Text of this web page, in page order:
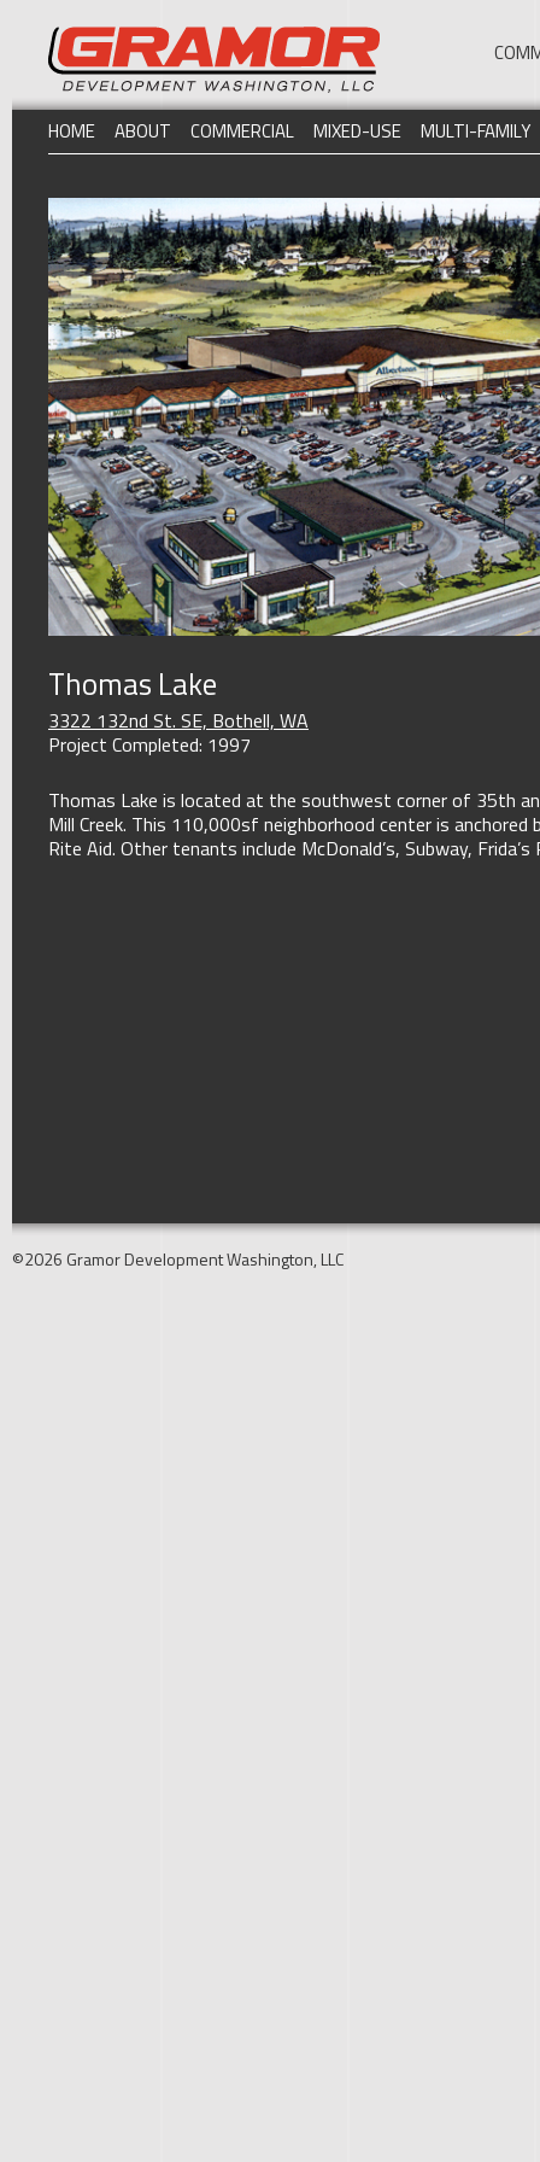
HOME ABOUT COMMERCIAL MIXED-USE MULTI-FAMILY
Thomas Lake
3322 132nd St. SE, Bothell, WA
Project Completed: 1997
Thomas Lake is located at the southwest corner of 35th
Mill Creek. This 110,000sf neighborhood center is anchored
Rite Aid. Other tenants include McDonald’s, Subway,
©2026 Gramor Development Washington, LLC